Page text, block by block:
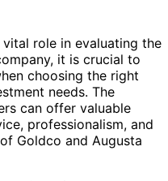
role in evaluating the
it is crucial to
choosing the right
needs. The
can offer valuable
professionalism, and
of Goldco and Augusta